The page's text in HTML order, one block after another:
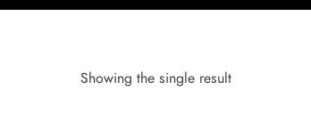
Showing the single result